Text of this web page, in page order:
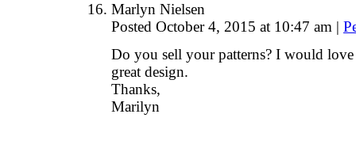
Marlyn Nielsen
Posted October 4, 2015 at 10:47 am |
Do you sell your patterns? I would love
great design.
Thanks,
Marilyn